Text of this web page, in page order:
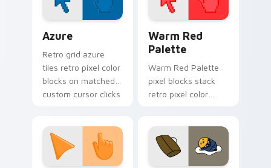
flair.
Azure
Retro grid azure
tiles retro pixel color
blocks on matched
custom cursor clicks
Warm Red
Palette
Warm Red Palette
pixel blocks stack
retro pixel color
pointer and click pair
daily.